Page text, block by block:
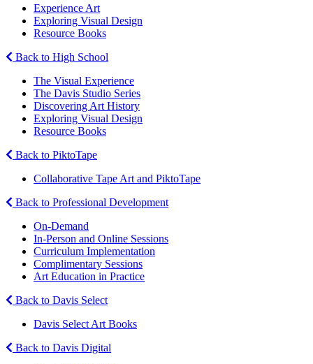
Experience Art
Exploring Visual Design
Resource Books
Back to High School
The Visual Experience
The Davis Studio Series
Discovering Art History
Exploring Visual Design
Resource Books
Back to PiktoTape
Collaborative Tape Art and PiktoTape
Back to Professional Development
On-Demand
In-Person and Online Sessions
Curriculum Implementation
Complimentary Sessions
Art Education in Practice
Back to Davis Select
Davis Select Art Books
Back to Davis Digital